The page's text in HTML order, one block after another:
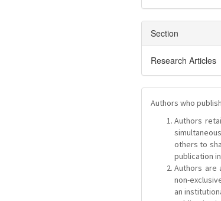
Section
Research Articles
Authors who
Authors
others to
publication
Authors are
non-
an